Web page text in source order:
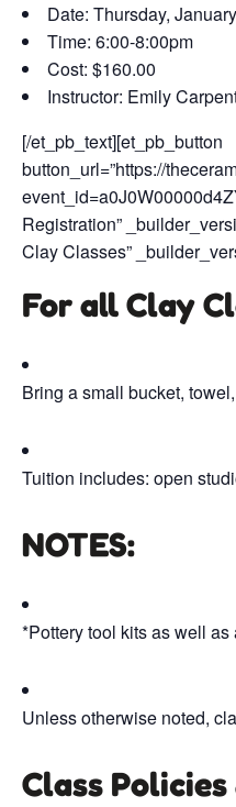
Date: Thursday,
Time: 6:00-8:00pm
Cost: $160.00
Instructor: Emily
[/et_pb_text][et_pb_button
button_url=”https://
Registration”
Clay Classes”
For all Clay
Bring a small bucket,
Tuition includes: open
NOTES:
*Pottery tool kits as well
Unless otherwise noted,
Class